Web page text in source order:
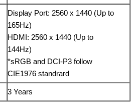
Display Port: 2560 x 1440 (Up to
165Hz)
HDMI: 2560 x 1440 (Up to
144Hz)
*sRGB and DCI-P3 follow
CIE1976 standrard
3 Years